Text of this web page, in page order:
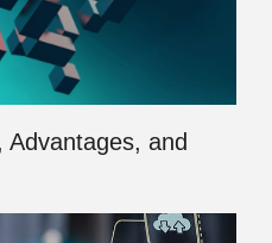
Advantages, and